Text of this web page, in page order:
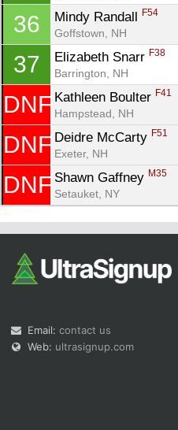
36 Mindy Randall F54
Goffstown, NH
37 Elizabeth Snarr F38
Barrington, NH
DNF Kathleen Boulter F41
Hampstead, NH
DNF Deidre McCarty F51
Exeter, NH
DNF Shawn Gaffney M35
Setauket, NY
Email: contact us
Web: ultrasignup.com